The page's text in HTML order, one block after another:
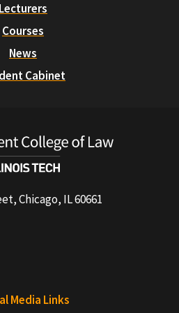
Lecturers
Courses
News
Cabinet
Chicago, IL 60661
Media Links